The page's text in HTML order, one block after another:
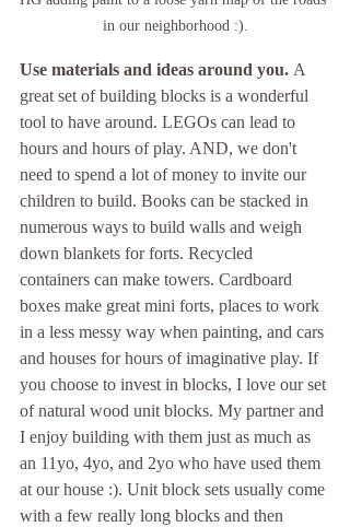
in our neighborhood :).
Use materials and ideas around you. A
great set of building blocks is a wonderful
tool to have around. LEGOs can lead to
hours and hours of play. AND, we don't
need to spend a lot of money to invite our
children to build. Books can be stacked in
numerous ways to build walls and weigh
down blankets for forts. Recycled
containers can make towers. Cardboard
boxes make great mini forts, places to work
in a less messy way when painting, and cars
and houses for hours of imaginative play. If
you choose to invest in blocks, I love our set
of natural wood unit blocks. My partner and
I enjoy building with them just as much as
an 11yo, 4yo, and 2yo who have used them
at our house :). Unit block sets usually come
with a few really long blocks and then